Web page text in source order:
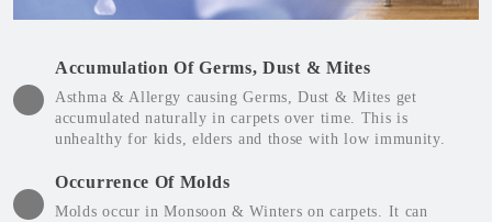
Accumulation Of Germs, Dust & Mites
Asthma & Allergy causing Germs, Dust & Mites get
accumulated naturally in carpets over time. This is
unhealthy for kids, elders and those with low immunity.
Occurrence Of Molds
Molds occur in Monsoon & Winters on carpets. It can